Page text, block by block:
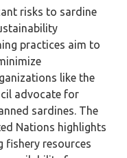
risks to sardine
practices aim to
like the
advocate for
sardines. The
Nations highlights
fishery resources